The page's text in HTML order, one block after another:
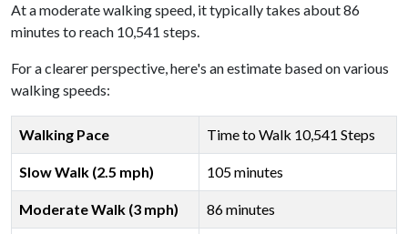
At a moderate walking speed, it typically takes about 86
minutes to reach 10,541 steps.
For a clearer perspective, here's an estimate based on various
walking speeds:
Walking Pace Time to Walk 10,541 Steps
Slow Walk (2.5 mph) 105 minutes
Moderate Walk (3 mph) 86 minutes